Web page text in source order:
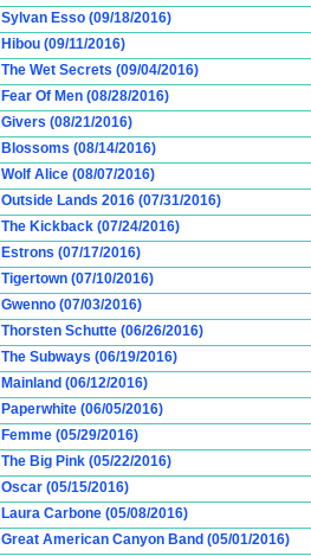
Sylvan Esso (09/18/2016)
Hibou (09/11/2016)
The Wet Secrets (09/04/2016)
Fear Of Men (08/28/2016)
Givers (08/21/2016)
Blossoms (08/14/2016)
Wolf Alice (08/07/2016)
Outside Lands 2016 (07/31/2016)
The Kickback (07/24/2016)
Estrons (07/17/2016)
Tigertown (07/10/2016)
Gwenno (07/03/2016)
Thorsten Schutte (06/26/2016)
The Subways (06/19/2016)
Mainland (06/12/2016)
Paperwhite (06/05/2016)
Femme (05/29/2016)
The Big Pink (05/22/2016)
Oscar (05/15/2016)
Laura Carbone (05/08/2016)
Great American Canyon Band (05/01/2016)